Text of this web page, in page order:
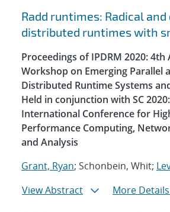
Radd runtimes: Radical
distributed runtimes with
Proceedings of IPDRM 2020: 4th
Workshop on Emerging Parallel
Distributed Runtime Systems
Held in conjunction with SC
International Conference for
Performance Computing,
and Analysis
Grant, Ryan; Schonbein, Whit;
View Abstract
More Details